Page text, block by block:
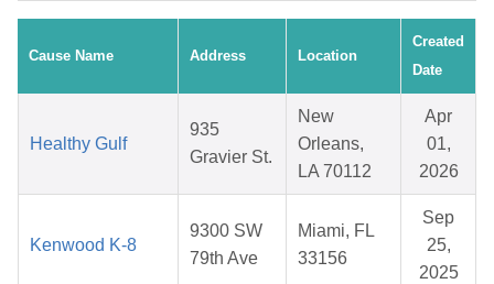
Cause Name Address Location
Created
Date
Healthy Gulf
935
Gravier St.
New
Orleans,
LA 70112
Apr
01,
2026
Kenwood K-8
9300 SW
79th Ave
Miami, FL
33156
Sep
25,
2025